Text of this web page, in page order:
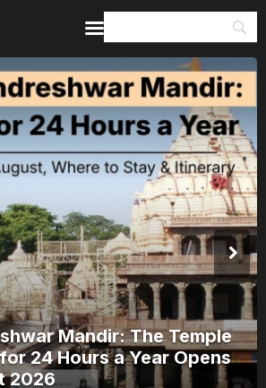
Mandir: The Temple
24 Hours a Year Opens
2026
Home
Guides & Itineraries
Inspiration
Events &
Experiences
Browse All